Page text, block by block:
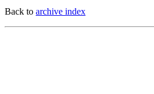
Back to archive index